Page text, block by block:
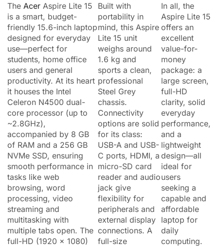
The Acer Aspire Lite 15
is a smart, budget-
friendly 15.6-inch laptop
designed for everyday
use—perfect for
students, home office
users and general
productivity. At its heart
it houses the Intel
Celeron N4500 dual-
core processor (up to
~2.8GHz),
accompanied by 8 GB
of RAM and a 256 GB
NVMe SSD, ensuring
smooth performance in
tasks like web
browsing, word
processing, video
streaming and
multitasking with
multiple tabs open. The
full-HD (1920 × 1080)
Built with
portability in
mind, this Aspire
Lite 15 unit
weighs around
1.6 kg and
sports a clean,
professional
Steel Grey
chassis.
Connectivity
options are solid
for its class:
USB-A and USB-
C ports, HDMI, a
micro-SD card
reader and audio
jack give
flexibility for
peripherals and
external display
connections. A
full-size
In all, the
Aspire Lite 15
offers an
excellent
value-for-
money
package: a
large screen,
full-HD
clarity, solid
everyday
performance,
and a
lightweight
design—all
ideal for
users
seeking a
capable and
affordable
laptop for
daily
computing.